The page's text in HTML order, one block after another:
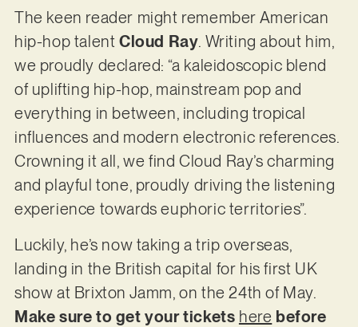
The keen reader might remember American
hip-hop talent Cloud Ray. Writing about him,
we proudly declared: “a kaleidoscopic blend
of uplifting hip-hop, mainstream pop and
everything in between, including tropical
influences and modern electronic references.
Crowning it all, we find Cloud Ray’s charming
and playful tone, proudly driving the listening
experience towards euphoric territories”.
Luckily, he’s now taking a trip overseas,
landing in the British capital for his first UK
show at Brixton Jamm, on the 24th of May.
Make sure to get your tickets here before